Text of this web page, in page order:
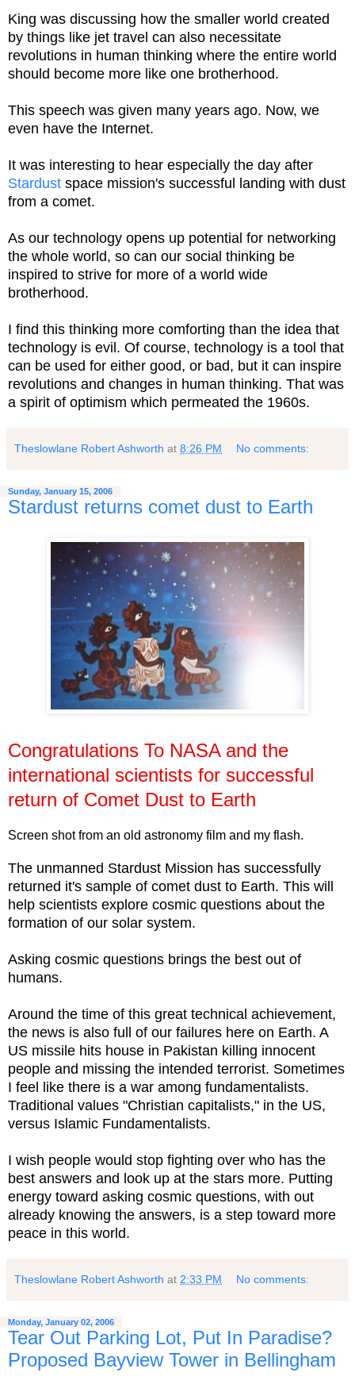
King was discussing how the smaller world created
by things like jet travel can also necessitate
revolutions in human thinking where the entire world
should become more like one brotherhood.
This speech was given many years ago. Now, we
even have the Internet.
It was interesting to hear especially the day after
Stardust space mission's successful landing with dust
from a comet.
As our technology opens up potential for networking
the whole world, so can our social thinking be
inspired to strive for more of a world wide
brotherhood.
I find this thinking more comforting than the idea that
technology is evil. Of course, technology is a tool that
can be used for either good, or bad, but it can inspire
revolutions and changes in human thinking. That was
a spirit of optimism which permeated the 1960s.
Theslowlane Robert Ashworth at 8:26 PM No comments:
Sunday, January 15, 2006
Stardust returns comet dust to Earth
Congratulations To NASA and the
international scientists for successful
return of Comet Dust to Earth
Screen shot from an old astronomy film and my flash.
The unmanned Stardust Mission has successfully
returned it's sample of comet dust to Earth. This will
help scientists explore cosmic questions about the
formation of our solar system.
Asking cosmic questions brings the best out of
humans.
Around the time of this great technical achievement,
the news is also full of our failures here on Earth. A
US missile hits house in Pakistan killing innocent
people and missing the intended terrorist. Sometimes
I feel like there is a war among fundamentalists.
Traditional values "Christian capitalists," in the US,
versus Islamic Fundamentalists.
I wish people would stop fighting over who has the
best answers and look up at the stars more. Putting
energy toward asking cosmic questions, with out
already knowing the answers, is a step toward more
peace in this world.
Theslowlane Robert Ashworth at 2:33 PM No comments:
Monday, January 02, 2006
Tear Out Parking Lot, Put In Paradise?
Proposed Bayview Tower in Bellingham